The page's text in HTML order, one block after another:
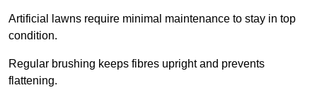
Artificial lawns require minimal maintenance to stay in top
condition.
Regular brushing keeps fibres upright and prevents
flattening.